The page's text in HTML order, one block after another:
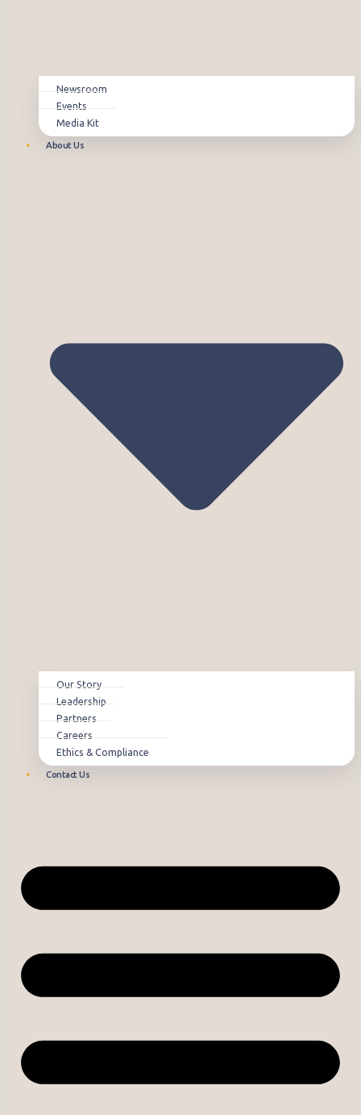
Newsroom
Events
Media Kit
About Us
Our Story
Leadership
Partners
Careers
Ethics & Compliance
Contact Us